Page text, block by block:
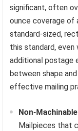
significant, often
ounce coverage of
standard-sized,
this standard,
additional postage
between shape
effective mailing
Non-
Mailpieces that